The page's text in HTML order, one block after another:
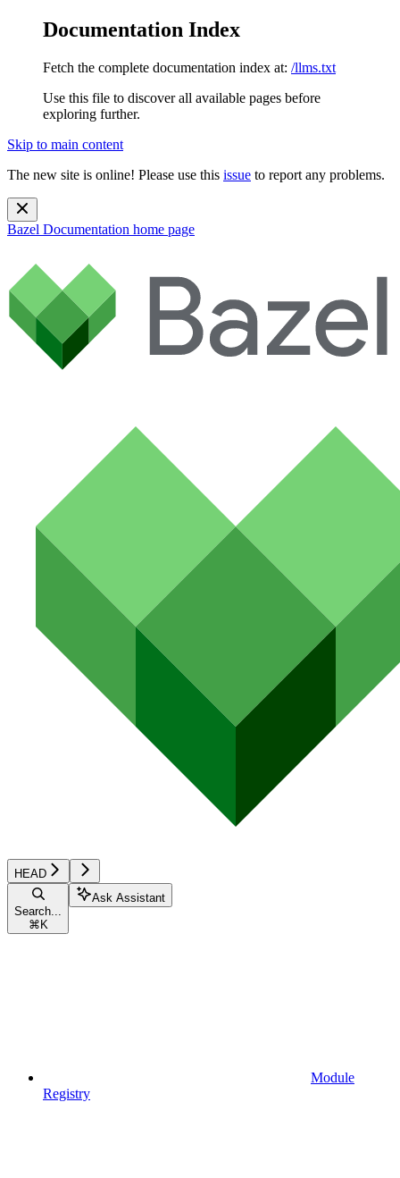
Documentation Index
Fetch the complete documentation index at: /llms.txt
Use this file to discover all available pages before
exploring further.
Skip to main content
The new site is online! Please use this issue to report any problems.
Bazel Documentation home page
HEAD
Search...
⌘ K
Ask Assistant
Module
Registry